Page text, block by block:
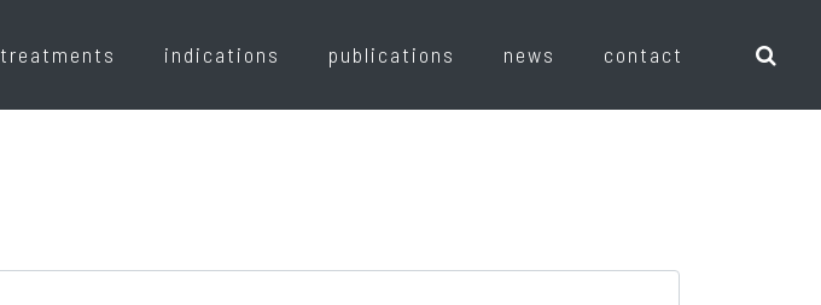
treatments indications publications news contact